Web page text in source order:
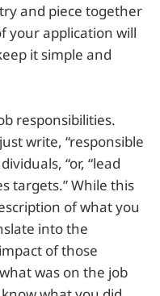
and piece together
your application will
it simple and
responsibilities.
write, “responsible
“or, “lead
targets.” While this
of what you
into the
of those
was on the job